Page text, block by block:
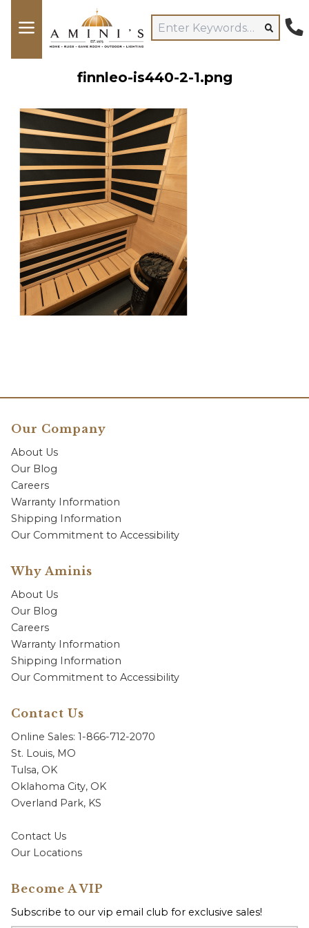
finnleo-is440-2-1.png
Our Company
About Us
Our Blog
Careers
Warranty Information
Shipping Information
Our Commitment to Accessibility
Why Aminis
About Us
Our Blog
Careers
Warranty Information
Shipping Information
Our Commitment to Accessibility
Contact Us
Online Sales: 1-866-712-2070
St. Louis, MO
Tulsa, OK
Oklahoma City, OK
Overland Park, KS
Contact Us
Our Locations
Become A VIP
Subscribe to our vip email club for exclusive sales!